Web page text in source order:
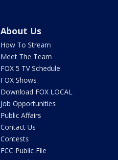
About Us
How To Stream
Meet The Team
FOX 5 TV Schedule
FOX Shows
Download FOX LOCAL
Job Opportunities
Public Affairs
Contact Us
Contests
FCC Public File